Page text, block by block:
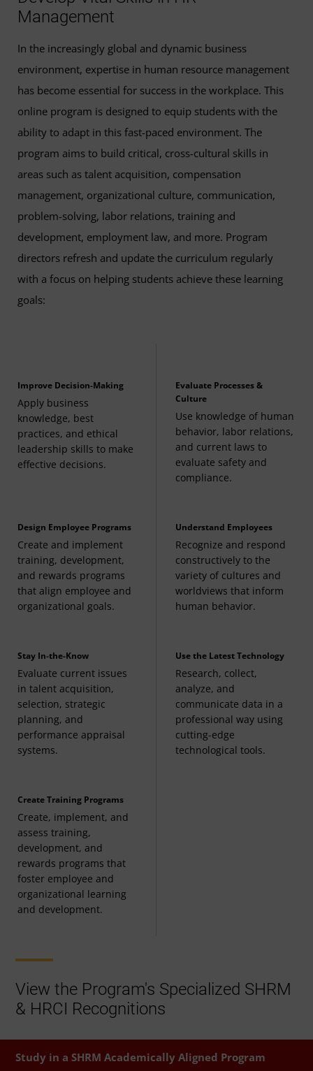
This course fulfills all 3 credits for the general education
mathematicsrequirement:
Introduction to Statistics
(3 Credits, STAT 200) or
any STAT course numbered 201 or higher
This course fulfills 3 of the 12 required credits for the
general education
communication
Applied Writing and Communication
WRTG 112)
These nine courses fulfill 27 credits of bachelor’s degree
electives:
Credits, BMGT 110)
Building Sustainable Futures (3 Credits, BMGT
240)
Data, Cybersecurity, and AI in Business
Management and Organization Theory (3
Credits, BMGT 364) or
Organizational Leadership (3 Credits, BMGT 365)
Business Law II
(3 Credits, BMGT 381), or any LGST
course
Finance for General Managers (3 Credits, FINC
331) or any FINC course
MRKT course
Operations Management
202)
Organizational Culture and Change
HRMN 367)
These equivalencies are subject to change without notice.
Contact a UMGC academic advisor at
studentsfirst@umgc.eduor call (800) 888-8682 to confirm
equivalency.
Management
In the increasingly global and dynamic business
environment, expertise in human resource management
has become essential for success in the workplace. This
online program is designed to equip students with the
ability to adapt in this fast-paced environment. The
program aims to build critical, cross-cultural skills in
areas such as talent acquisition, compensation
management, organizational culture, communication,
problem-solving, labor relations, training and
development, employment law, and more. Program
directors refresh and update the curriculum regularly
with a focus on helping students achieve these learning
goals:
Improve Decision-Making
Apply business
knowledge, best
practices, and ethical
leadership skills to make
effective decisions.
Evaluate Processes &
Culture
Use knowledge of human
behavior, labor relations,
and current laws to
evaluate safety and
compliance.
Design Employee Programs
Create and implement
training, development,
and rewards programs
that align employee and
organizational goals.
Understand Employees
Recognize and respond
constructively to the
variety of cultures and
worldviews that inform
human behavior.
Stay In-the-Know
Evaluate current issues
in talent acquisition,
selection, strategic
planning, and
performance appraisal
systems.
Use the Latest Technology
Research, collect,
analyze, and
communicate data in a
professional way using
cutting-edge
technological tools.
Create Training Programs
Create, implement, and
assess training,
development, and
rewards programs that
foster employee and
organizational learning
and development.
View the Program's Specialized SHRM
& HRCI Recognitions
Study in a SHRM Academically Aligned Program